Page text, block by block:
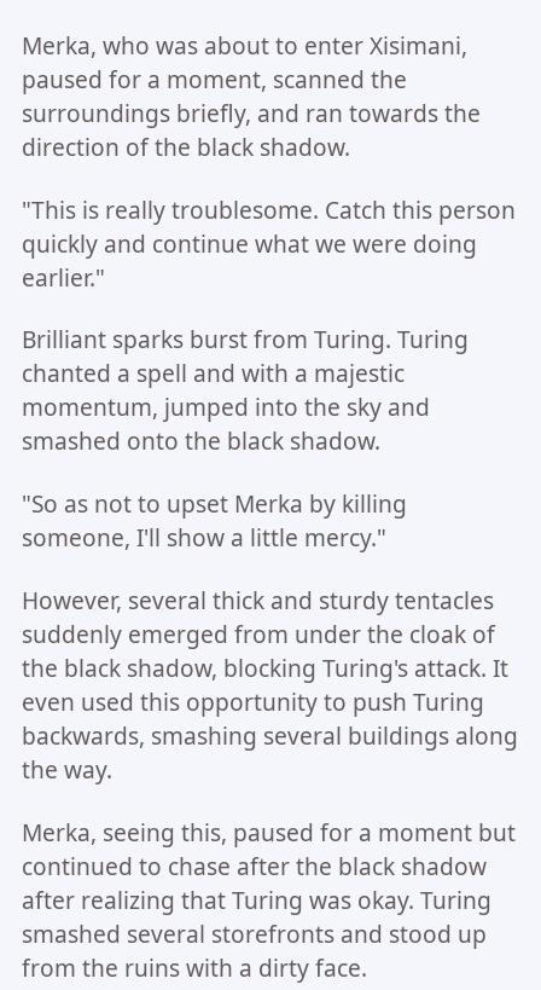
Merka, who was about to enter Xisimani,
paused for a moment, scanned the
surroundings briefly, and ran towards the
direction of the black shadow.
"This is really troublesome. Catch this person
quickly and continue what we were doing
earlier."
Brilliant sparks burst from Turing. Turing
chanted a spell and with a majestic
momentum, jumped into the sky and
smashed onto the black shadow.
"So as not to upset Merka by killing
someone, I'll show a little mercy."
However, several thick and sturdy tentacles
suddenly emerged from under the cloak of
the black shadow, blocking Turing's attack. It
even used this opportunity to push Turing
backwards, smashing several buildings along
the way.
Merka, seeing this, paused for a moment but
continued to chase after the black shadow
after realizing that Turing was okay. Turing
smashed several storefronts and stood up
from the ruins with a dirty face.